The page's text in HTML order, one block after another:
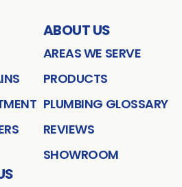
ABOUT US
AREAS WE SERVE
PRODUCTS
PLUMBING GLOSSARY
REVIEWS
SHOWROOM